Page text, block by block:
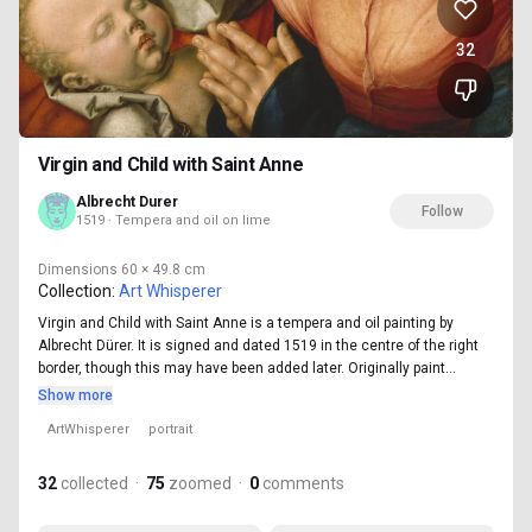
32
Virgin and Child with Saint Anne
Albrecht Durer
1519 · Tempera and oil on lime
Follow
Dimensions 60 × 49.8 cm
Collection: Art Whisperer
Virgin and Child with Saint Anne is a tempera and oil painting by
Albrecht Dürer. It is signed and dated 1519 in the centre of the right
border, though this may have been added later. Originally paint...
Show more
ArtWhisperer portrait
32 collected · 75 zoomed · 0 comments